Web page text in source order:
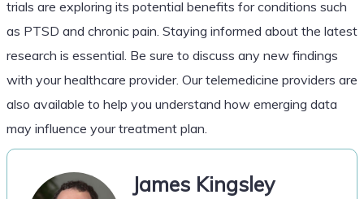
trials are exploring its potential benefits for conditions such
as PTSD and chronic pain. Staying informed about the latest
research is essential. Be sure to discuss any new findings
with your healthcare provider. Our telemedicine providers are
also available to help you understand how emerging data
may influence your treatment plan.
James Kingsley